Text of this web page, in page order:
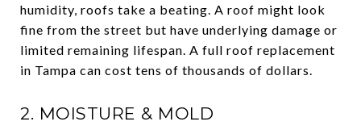
humidity, roofs take a beating. A roof might look
fine from the street but have underlying damage or
limited remaining lifespan. A full roof replacement
in Tampa can cost tens of thousands of dollars.
2. MOISTURE & MOLD